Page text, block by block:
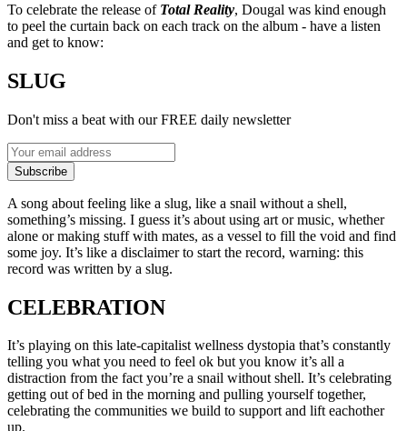
To celebrate the release of Total Reality, Dougal was kind enough
to peel the curtain back on each track on the album - have a listen
and get to know:
SLUG
Don't miss a beat with our FREE daily newsletter
Subscribe
A song about feeling like a slug, like a snail without a shell,
something’s missing. I guess it’s about using art or music, whether
alone or making stuff with mates, as a vessel to fill the void and find
some joy. It’s like a disclaimer to start the record, warning: this
record was written by a slug.
CELEBRATION
It’s playing on this late-capitalist wellness dystopia that’s constantly
telling you what you need to feel ok but you know it’s all a
distraction from the fact you’re a snail without shell. It’s celebrating
getting out of bed in the morning and pulling yourself together,
celebrating the communities we build to support and lift eachother
up.